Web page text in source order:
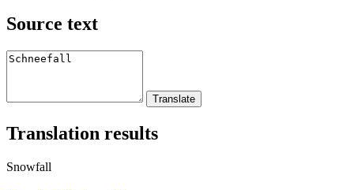
Source text
Translation results
Snowfall